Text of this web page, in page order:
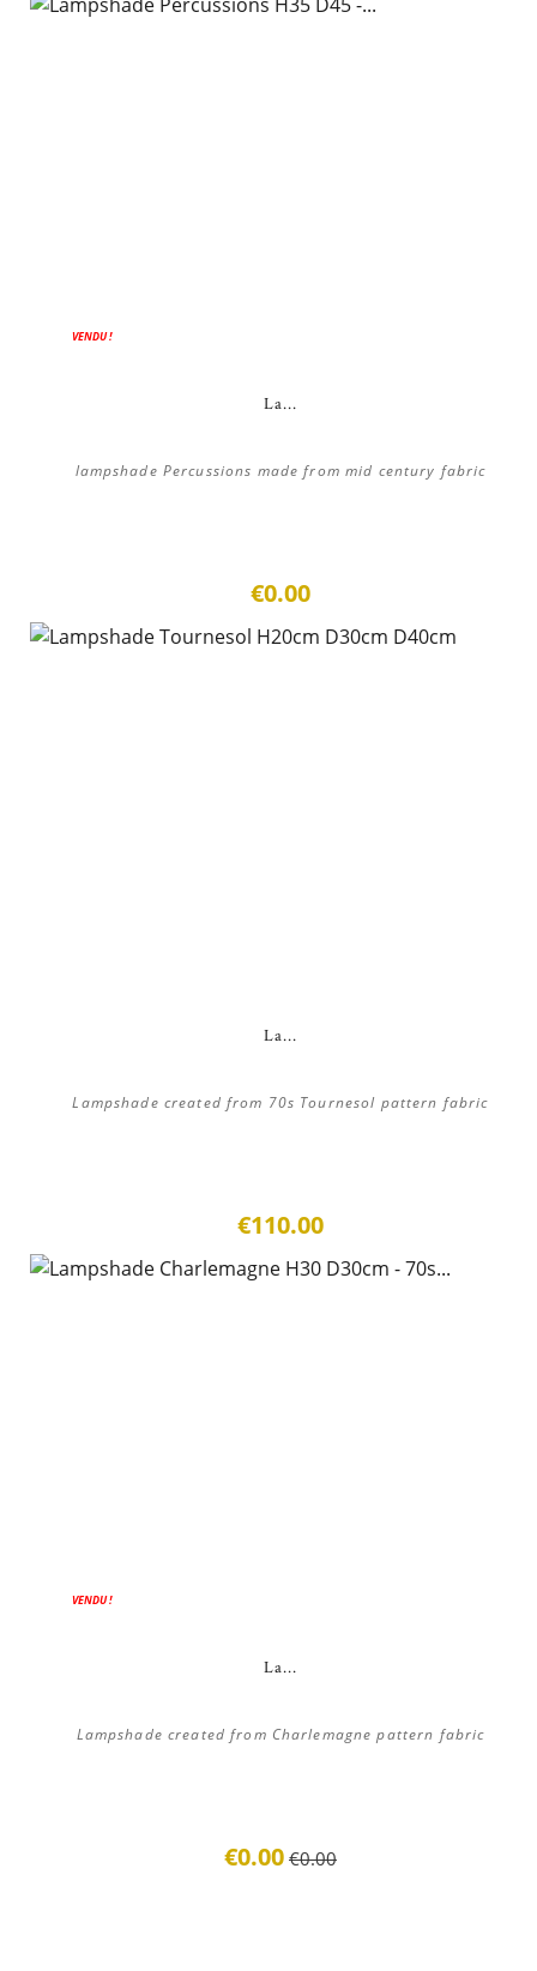
VENDU !
La...
lampshade Percussions made from mid century fabric
€0.00
La...
Lampshade created from 70s Tournesol pattern fabric
€110.00
ON SALE!
VENDU !
La...
Lampshade created from Charlemagne pattern fabric
€0.00 €0.00